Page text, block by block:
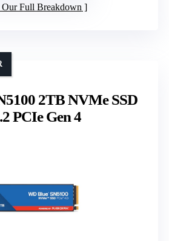
Our Full Breakdown
2TB NVMe SSD
PCIe Gen 4